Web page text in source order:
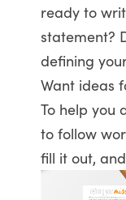
ready to
statement?
defining
Want ideas
To help you
to follow
fill it out,